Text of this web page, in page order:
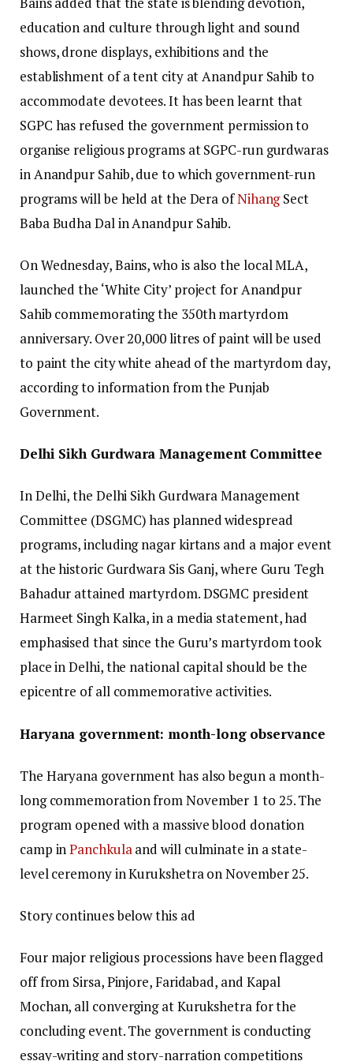
education and culture through light and sound
shows, drone displays, exhibitions and the
establishment of a tent city at Anandpur Sahib to
accommodate devotees. It has been learnt that
SGPC has refused the government permission to
organise religious programs at SGPC-run gurdwaras
in Anandpur Sahib, due to which government-run
programs will be held at the Dera ofNihangSect
Baba Budha Dal in Anandpur Sahib.
On Wednesday, Bains, who is also the local MLA,
launched the ‘White City’ project for Anandpur
Sahib commemorating the 350th martyrdom
anniversary. Over 20,000 litres of paint will be used
to paint the city white ahead of the martyrdom day,
according to information from the Punjab
Government.
Delhi Sikh Gurdwara Management Committee
In Delhi, the Delhi Sikh Gurdwara Management
Committee (DSGMC) has planned widespread
programs, including nagar kirtans and a major event
at the historic Gurdwara Sis Ganj, where Guru Tegh
Bahadur attained martyrdom. DSGMC president
Harmeet Singh Kalka, in a media statement, had
emphasised that since the Guru’s martyrdom took
place in Delhi, the national capital should be the
epicentre of all commemorative activities.
Haryana government: month-long observance
The Haryana government has also begun a month-
long commemoration from November 1 to 25. The
program opened with a massive blood donation
camp inPanchkulaand will culminate in a state-
level ceremony in Kurukshetra on November 25.
Story continues below this ad
Four major religious processions have been flagged
off from Sirsa, Pinjore, Faridabad, and Kapal
Mochan, all converging at Kurukshetra for the
concluding event. The government is conducting
essay-writing and story-narration competitions